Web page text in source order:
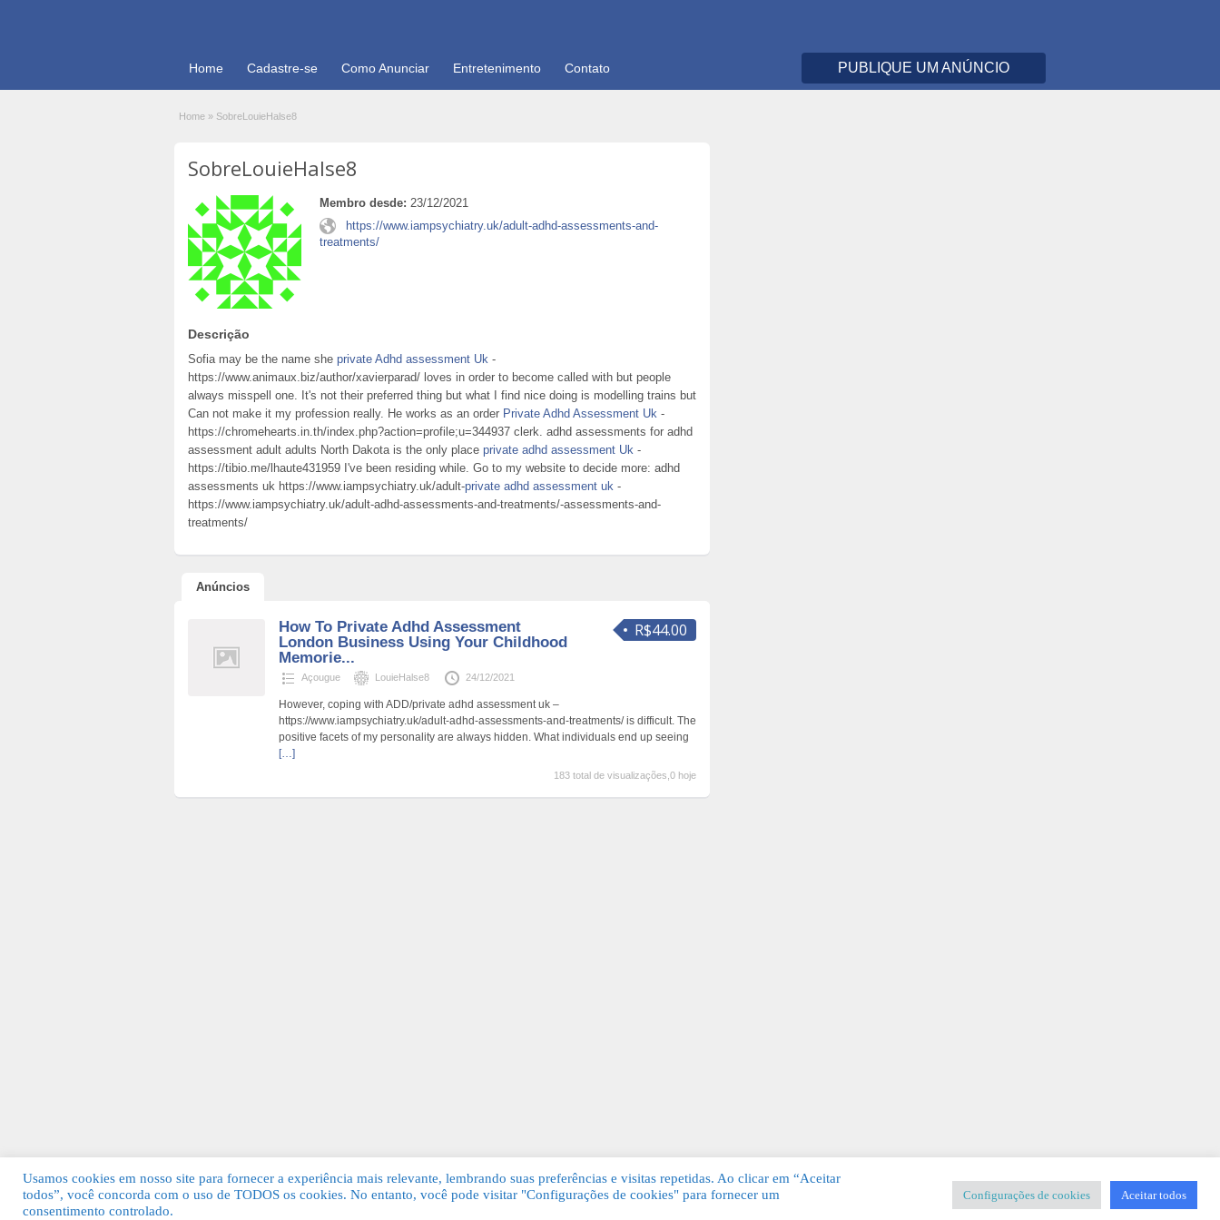
Home Cadastre-se Como Anunciar Entretenimento Contato PUBLIQUE UM ANÚNCIO
Home » SobreLouieHalse8
SobreLouieHalse8
Membro desde: 23/12/2021
https://www.iampsychiatry.uk/adult-adhd-assessments-and-
treatments/
Descrição
Sofia may be the name she private Adhd assessment Uk -
https://www.animaux.biz/author/xavierparad/ loves in order to become called with but people
always misspell one. It's not their preferred thing but what I find nice doing is modelling trains but
Can not make it my profession really. He works as an order Private Adhd Assessment Uk -
https://chromehearts.in.th/index.php?action=profile;u=344937 clerk. adhd assessments for adhd
assessment adult adults North Dakota is the only place private adhd assessment Uk -
https://tibio.me/lhaute431959 I've been residing while. Go to my website to decide more: adhd
assessments uk https://www.iampsychiatry.uk/adult-private adhd assessment uk -
https://www.iampsychiatry.uk/adult-adhd-assessments-and-treatments/-assessments-and-
treatments/
Anúncios
R$44.00
How To Private Adhd Assessment
London Business Using Your Childhood
Memorie...
Açougue LouieHalse8 24/12/2021
However, coping with ADD/private adhd assessment uk –
https://www.iampsychiatry.uk/adult-adhd-assessments-and-treatments/ is difficult. The
positive facets of my personality are always hidden. What individuals end up seeing
[…]
183 total de visualizações,0 hoje
© 2026 Guia Fácil Lagos | Guia Comercial Grátis. Todos os direitos reservados. KSDESIGNER Templates & Sistemas
Usamos cookies em nosso site para fornecer a experiência mais relevante, lembrando suas preferências e visitas repetidas. Ao clicar em “Aceitar
todos”, você concorda com o uso de TODOS os cookies. No entanto, você pode visitar "Configurações de cookies" para fornecer um
consentimento controlado.
Configurações de cookies Aceitar todos